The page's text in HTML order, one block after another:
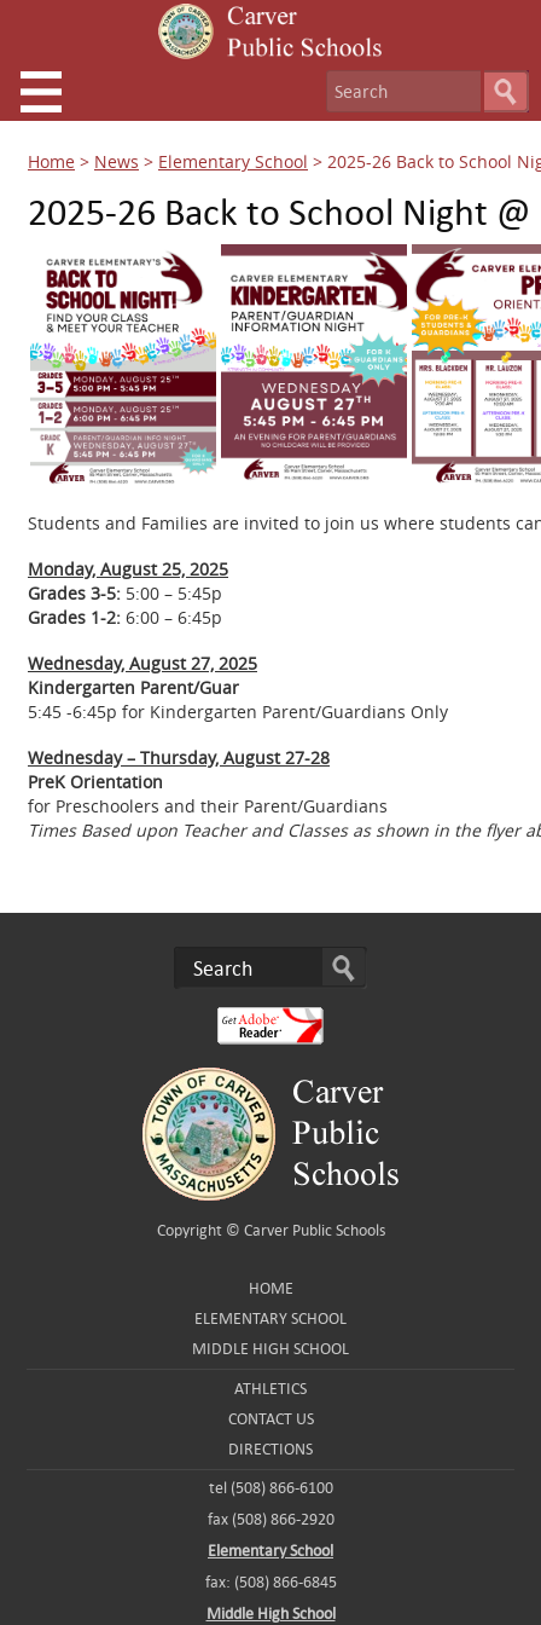
Home > News > Elementary School > 2025-26 Back to School
2025-26 Back to School Night @
Students and Families are invited to join us where students
Monday, August 25, 2025
Grades 3-5: 5:00 – 5:45p
Grades 1-2: 6:00 – 6:45p
Wednesday, August 27, 2025
Kindergarten Parent/Guar
5:45 -6:45p for Kindergarten Parent/Guardians Only
Wednesday – Thursday, August 27-28
PreK Orientation
for Preschoolers and their Parent/Guardians
Times Based upon Teacher and Classes as shown in the flyer
Copyright © Carver Public Schools
HOME
ELEMENTARY SCHOOL
MIDDLE HIGH SCHOOL
ATHLETICS
CONTACT US
DIRECTIONS
tel (508) 866-6100
fax (508) 866-2920
Elementary School
fax: (508) 866-6845
Middle High School